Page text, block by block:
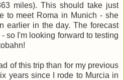
miles). This should take just
to meet Roma in Munich - she
earlier in the day. The forecast
so I'm looking forward to testing
of this trip than for my previous
years since I rode to Murcia in